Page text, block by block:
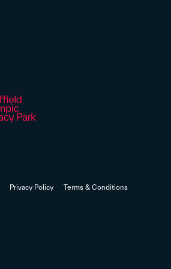
Privacy Policy Terms & Conditions